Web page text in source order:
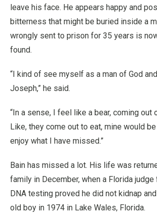
leave his face. He appears happy and
bitterness that might be buried inside a
wrongly sent to prison for 35 years is
found.
“I kind of see myself as a man of God
Joseph,” he said.
“In a sense, I feel like a bear, coming out
Like, they come out to eat, mine would
enjoy what I have missed.”
Bain has missed a lot. His life was
family in December, when a Florida
DNA testing proved he did not kidnap
old boy in 1974 in Lake Wales, Florida.